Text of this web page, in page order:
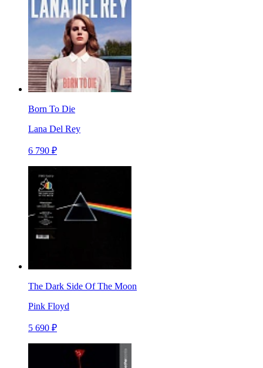
Born To Die
Lana Del Rey
6 790 ₽
The Dark Side Of The Moon
Pink Floyd
5 690 ₽